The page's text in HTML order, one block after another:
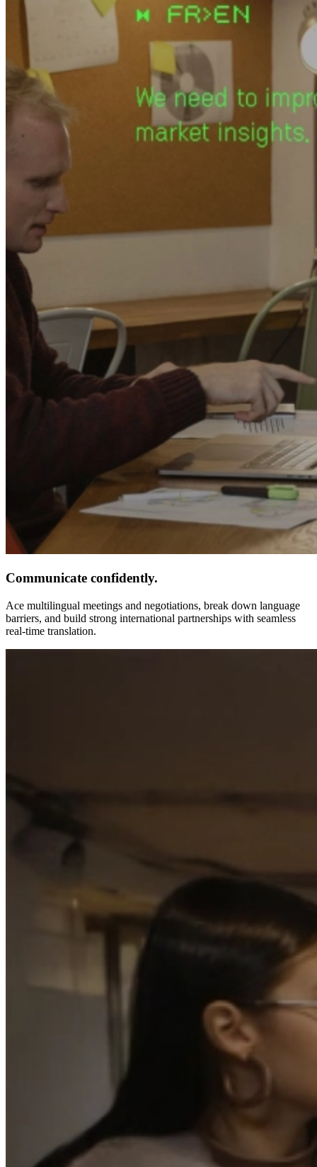
Communicate confidently.
Ace multilingual meetings and negotiations, break down language
barriers, and build strong international partnerships with seamless
real-time translation.